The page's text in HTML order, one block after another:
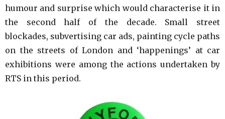
humour and surprise which would characterise it in
the second half of the decade. Small street
blockades, subvertising car ads, painting cycle paths
on the streets of London and ‘happenings’ at car
exhibitions were among the actions undertaken by
RTS in this period.